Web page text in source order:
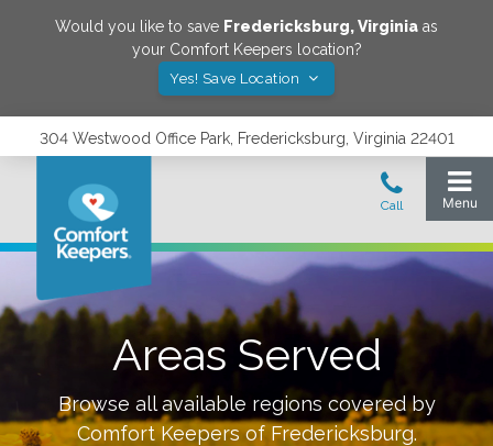
Would you like to save Fredericksburg,Virginia as
your Comfort Keepers location?
Yes! Save Location
304 Westwood Office Park, Fredericksburg, Virginia 22401
Areas Served
Browse all available regions covered by
Comfort Keepers of Fredericksburg.